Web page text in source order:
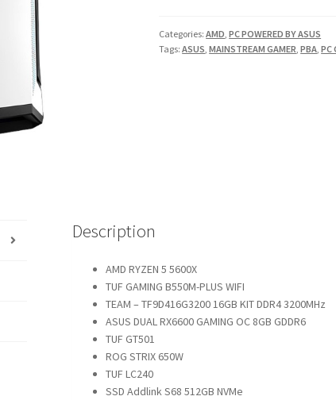
Categories:AMD ,PC POWERED BY ASUS
Tags:ASUS ,MAINSTREAM GAMER ,PBA ,PC
Description
AMD RYZEN 5 5600X
TUF GAMING B550M-PLUS WIFI
TEAM – TF9D416G3200 16GB KIT DDR4 3200MHz
ASUS DUAL RX6600 GAMING OC 8GB GDDR6
TUF GT501
ROG STRIX 650W
TUF LC240
SSD Addlink S68 512GB NVMe